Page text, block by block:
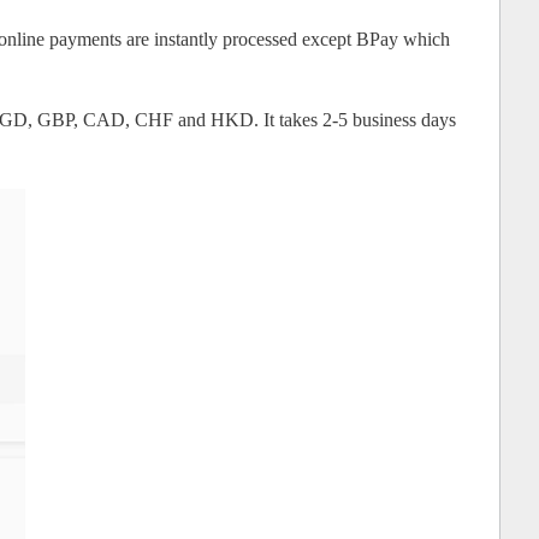
payments are instantly processed except BPay which
GBP, CAD, CHF and HKD. It takes 2-5 business days